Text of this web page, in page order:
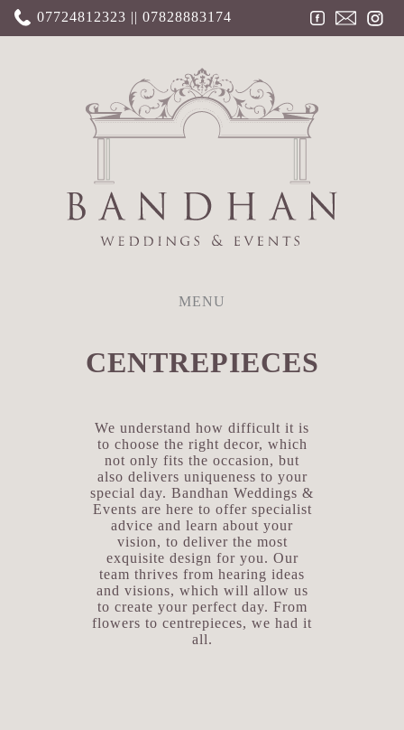
07724812323 || 07828883174
MENU
CENTREPIECES
We understand how difficult it is
to choose the right decor, which
not only fits the occasion, but
also delivers uniqueness to your
special day. Bandhan Weddings &
Events are here to offer specialist
advice and learn about your
vision, to deliver the most
exquisite design for you. Our
team thrives from hearing ideas
and visions, which will allow us
to create your perfect day. From
flowers to centrepieces, we had it
all.